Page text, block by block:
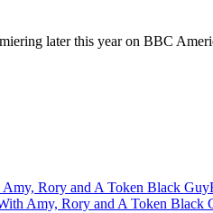
later this year on BBC
Rory and A Token Black Guy
Amy, Rory and A Token Black